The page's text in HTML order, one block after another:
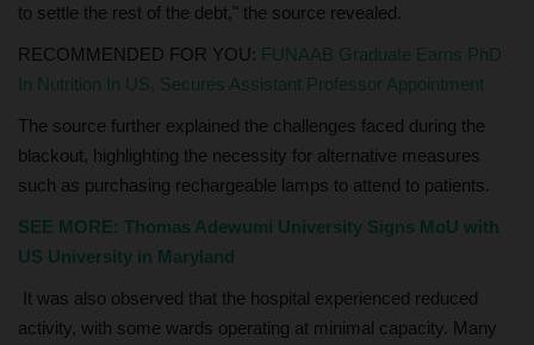
to settle the rest of the debt," the source revealed.
RECOMMENDED FOR YOU: FUNAAB Graduate Earns PhD
In Nutrition In US, Secures Assistant Professor Appointment
The source further explained the challenges faced during the
blackout, highlighting the necessity for alternative measures
such as purchasing rechargeable lamps to attend to patients.
SEE MORE: Thomas Adewumi University Signs MoU with
US University in Maryland
It was also observed that the hospital experienced reduced
activity, with some wards operating at minimal capacity. Many